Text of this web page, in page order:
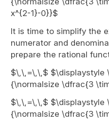
x^{2-1}-0}}$
It is time to simplify the
numerator and
prepare the rational
$\,\,=\,\,$ $\displaystyle
{\normalsize \dfrac{3
$\,\,=\,\,$ $\displaystyle
{\normalsize \dfrac{3